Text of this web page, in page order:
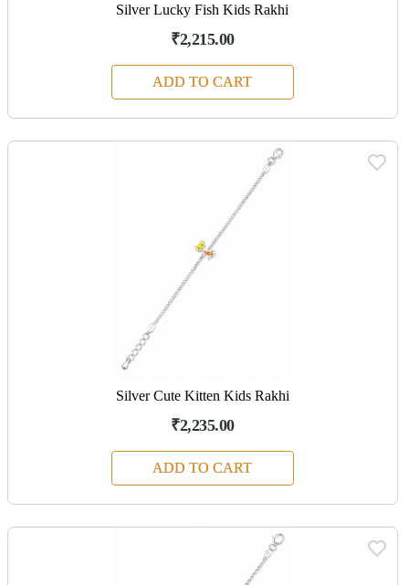
Silver Lucky Fish Kids Rakhi
₹2,215.00
ADD TO CART
Silver Cute Kitten Kids Rakhi
₹2,235.00
ADD TO CART